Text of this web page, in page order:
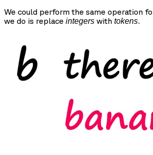
We could perform the same operation
we do is replace integers with tokens.